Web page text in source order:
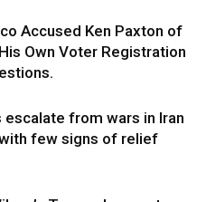
Accused Ken Paxton of
Own Voter Registration
escalate from wars in Iran
few signs of relief